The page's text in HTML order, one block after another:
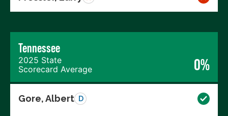
Tennessee
2025 State
Scorecard Average
0%
Gore, Albert D